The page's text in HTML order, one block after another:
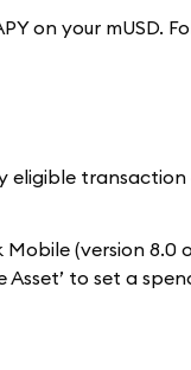
on your mUSD.
(version
to set a